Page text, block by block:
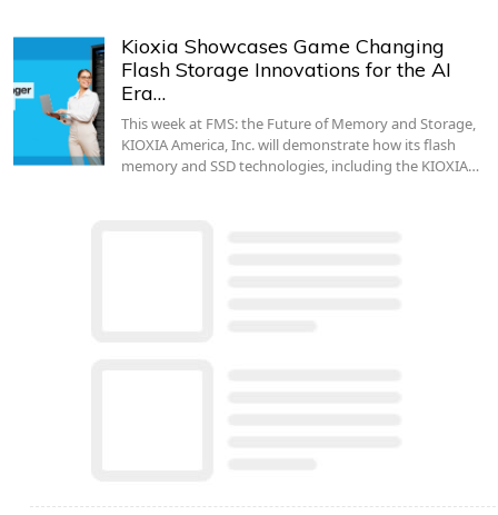
Kioxia Showcases Game Changing
Flash Storage Innovations for the AI
Era…
This week at FMS: the Future of Memory and Storage,
KIOXIA America, Inc. will demonstrate how its flash
memory and SSD technologies, including the KIOXIA…